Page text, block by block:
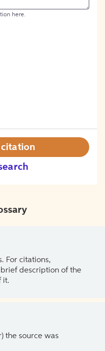
here.
For citations,
description of the
it.
the source was